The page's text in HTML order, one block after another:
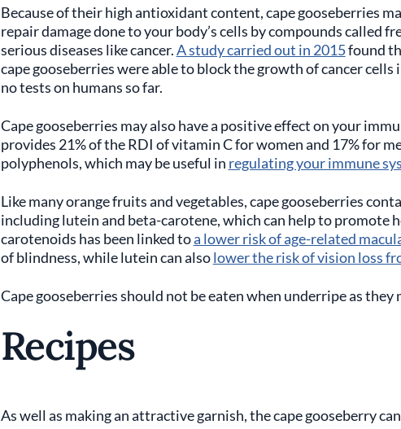
Because of their high antioxidant content, cape gooseberries
repair damage done to your body’s cells by compounds called
serious diseases like cancer.A study carried out in 2015found
cape gooseberries were able to block the growth of cancer
no tests on humans so far.
Cape gooseberries may also have a positive effect on your
provides 21% of the RDI of vitamin C for women and 17% for
polyphenols, which may be useful in regulating your immune
Like many orange fruits and vegetables, cape gooseberries
including lutein and beta-carotene, which can help to promote
carotenoids has been linked toa lower risk of age-related
of blindness, while lutein can alsolower the risk of vision loss
Cape gooseberries should not be eaten when underripe as they
Recipes
As well as making an attractive garnish, the cape gooseberry